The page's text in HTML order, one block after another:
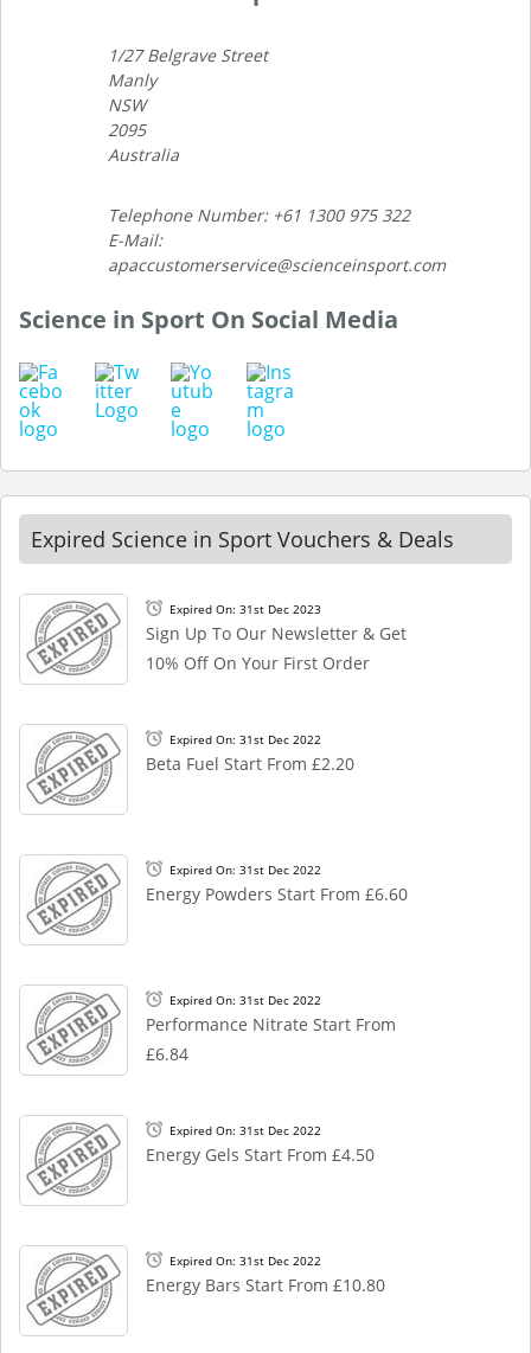
1/27 Belgrave Street
Manly
NSW
2095
Australia
Telephone Number: +61 1300 975 322
E-Mail:
apaccustomerservice@scienceinsport.com
Science in Sport On Social Media
Expired Science in Sport Vouchers & Deals
Expired On: 31st Dec 2023
Sign Up To Our Newsletter & Get
10% Off On Your First Order
Expired On: 31st Dec 2022
Beta Fuel Start From £2.20
Expired On: 31st Dec 2022
Energy Powders Start From £6.60
Expired On: 31st Dec 2022
Performance Nitrate Start From
£6.84
Expired On: 31st Dec 2022
Energy Gels Start From £4.50
Expired On: 31st Dec 2022
Energy Bars Start From £10.80